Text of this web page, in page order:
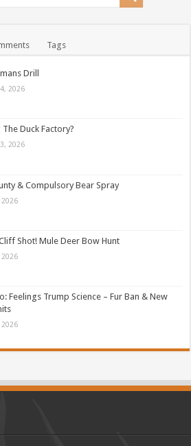
Tags
Drill
2026
Duck Factory?
2026
& Compulsory Bear Spray
2026
Shot! Mule Deer Bow Hunt
2026
Feelings Trump Science – Fur Ban & New
2026